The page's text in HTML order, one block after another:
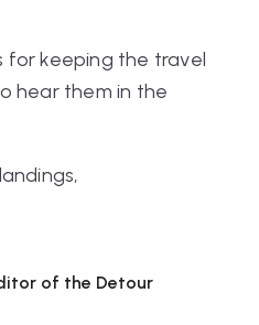
for keeping the travel
hear them in the
of the Detour